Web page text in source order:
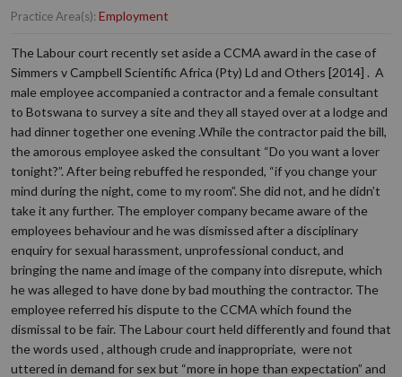
Practice Area(s): Employment
The Labour court recently set aside a CCMA award in the case of
Simmers v Campbell Scientific Africa (Pty) Ld and Others [2014] . A
male employee accompanied a contractor and a female consultant
to Botswana to survey a site and they all stayed over at a lodge and
had dinner together one evening .While the contractor paid the bill,
the amorous employee asked the consultant “Do you want a lover
tonight?”. After being rebuffed he responded, “if you change your
mind during the night, come to my room”. She did not, and he didn’t
take it any further. The employer company became aware of the
employees behaviour and he was dismissed after a disciplinary
enquiry for sexual harassment, unprofessional conduct, and
bringing the name and image of the company into disrepute, which
he was alleged to have done by bad mouthing the contractor. The
employee referred his dispute to the CCMA which found the
dismissal to be fair. The Labour court held differently and found that
the words used , although crude and inappropriate, were not
uttered in demand for sex but “more in hope than expectation” and